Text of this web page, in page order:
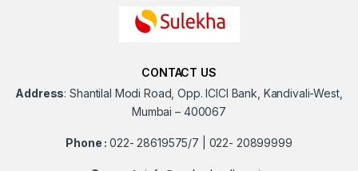
CONTACT US
Address: Shantilal Modi Road, Opp. ICICI Bank, Kandivali-West,
Mumbai – 400067
Phone :022- 28619575/7 | 022- 20899999